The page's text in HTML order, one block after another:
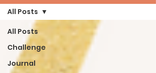
All Posts
Challenge
Journal
All Posts